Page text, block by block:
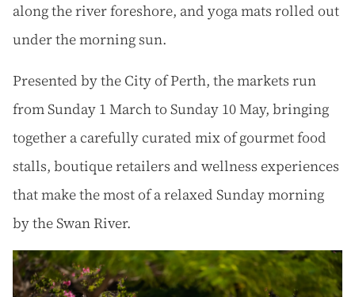
along the river foreshore, and yoga mats rolled out
under the morning sun.
Presented by the City of Perth, the markets run
from Sunday 1 March to Sunday 10 May, bringing
together a carefully curated mix of gourmet food
stalls, boutique retailers and wellness experiences
that make the most of a relaxed Sunday morning
by the Swan River.